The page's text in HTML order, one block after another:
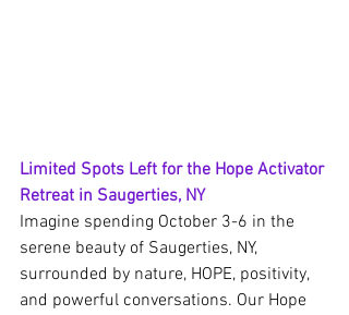
Limited Spots Left for the Hope Activator
Retreat in Saugerties, NY
Imagine spending October 3-6 in the
serene beauty of Saugerties, NY,
surrounded by nature, HOPE, positivity,
and powerful conversations. Our Hope